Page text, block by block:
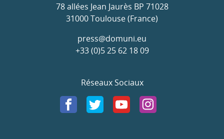
78 allées Jean Jaurès BP 71028
31000 Toulouse (France)
press@domuni.eu
+33 (0)5 25 62 18 09
Réseaux Sociaux